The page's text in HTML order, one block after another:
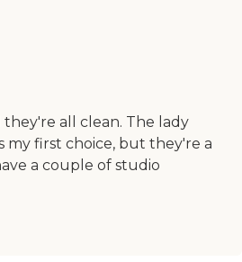
all clean. The lady
my first choice, but they're a
a couple of studio